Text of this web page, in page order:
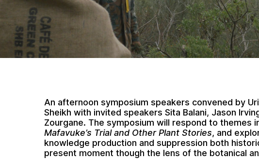
An afternoon symposium speakers convened by
Sheikh with invited speakers Sita Balani, Jason
Zourgane. The symposium will respond to themes
Mafavuke’s Trial and Other Plant Stories, and
knowledge production and suppression both
present moment though the lens of the botanical